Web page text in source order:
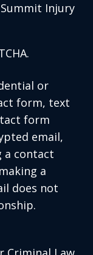
Injury
or
form, text
form
email,
a contact
a
does not